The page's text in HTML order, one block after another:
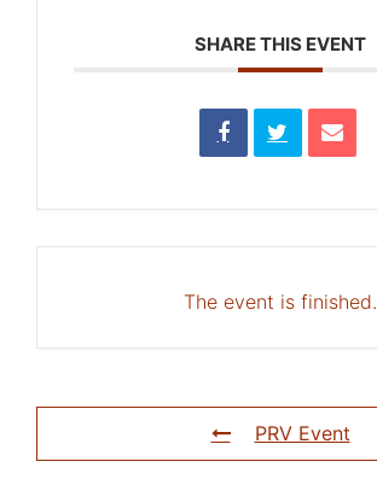
SHARE THIS EVENT
The event is finished.
PRV Event